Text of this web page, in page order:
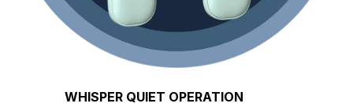
WHISPER QUIET OPERATION